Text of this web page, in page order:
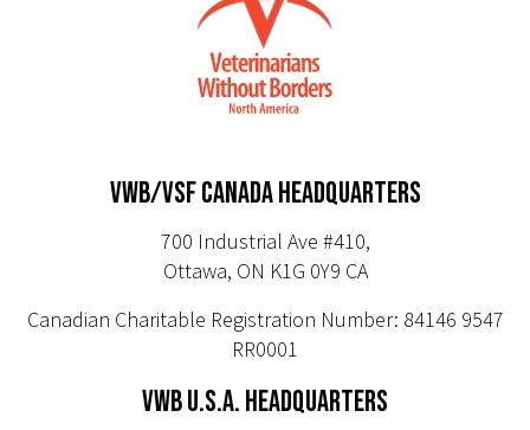
VWB/VSF CANADA HEADQUARTERS
700 Industrial Ave #410,
Ottawa, ON K1G 0Y9 CA
Canadian Charitable Registration Number: 84146 9547
RR0001
VWB U.S.A. HEADQUARTERS